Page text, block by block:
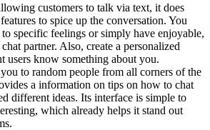
customers to talk via text, it does
to spice up the conversation. You
specific feelings or simply have enjoyable,
partner. Also, create a personalized
users know something about you.
to random people from all corners of the
a information on tips on how to chat
different ideas. Its interface is simple to
which already helps it stand out